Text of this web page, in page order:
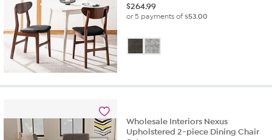
$264.99
or 5 payments of$53.00
Wholesale Interiors Nexus
Upholstered 2-piece Dining Chair